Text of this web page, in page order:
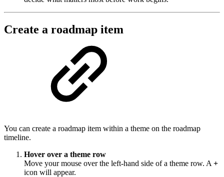
Create a roadmap item
You can create a roadmap item within a theme on the roadmap
timeline.
Hover over a theme row
Move your mouse over the left-hand side of a theme row. A +
icon will appear.